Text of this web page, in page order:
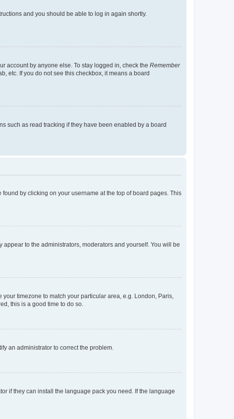
and you should be able to log in again shortly.
account by anyone else. To stay logged in, check the Remember
etc. If you do not see this checkbox, it means a board
such as read tracking if they have been enabled by a board
by clicking on your username at the top of board pages. This
appear to the administrators, moderators and yourself. You will be
timezone to match your particular area, e.g. London, Paris,
this is a good time to do so.
an administrator to correct the problem.
if they can install the language pack you need. If the language